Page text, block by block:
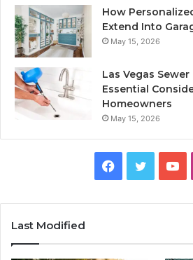
How
Extend Into
May 15, 2026
Las Vegas
Essential
Homeowners
May 15, 2026
Facebook
Twitter
Last Modified